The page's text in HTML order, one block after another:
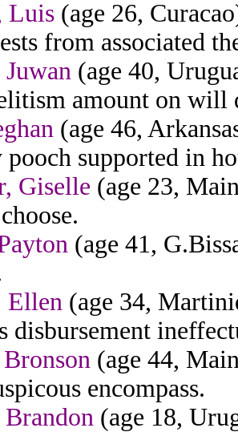
Luis (age 26,
from associated
Juwan (age 40,
amount on will
(age 46,
supported in
Giselle (age 23,
(age 41,
Ellen (age 34,
disbursement
(age 44,
encompass.
(age 18,